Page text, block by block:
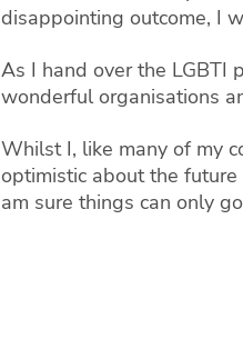
disappointing outcome, I
As I hand over the LGBTI
wonderful organisations
Whilst I, like many of my
optimistic about the
am sure things can only